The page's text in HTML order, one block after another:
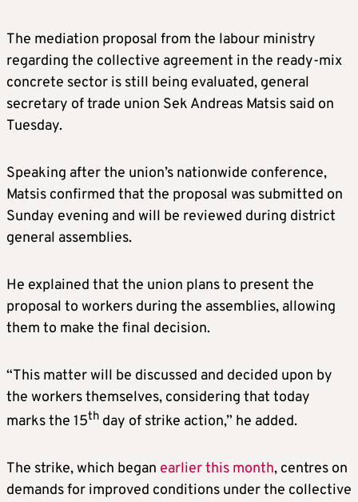
The mediation proposal from the labour ministry
regarding the collective agreement in the ready-mix
concrete sector is still being evaluated, general
secretary of trade union Sek Andreas Matsis said on
Tuesday.
Speaking after the union’s nationwide conference,
Matsis confirmed that the proposal was submitted on
Sunday evening and will be reviewed during district
general assemblies.
He explained that the union plans to present the
proposal to workers during the assemblies, allowing
them to make the final decision.
“This matter will be discussed and decided upon by
the workers themselves, considering that today
marks the 15th day of strike action,” he added.
The strike, which began earlier this month, centres on
demands for improved conditions under the collective